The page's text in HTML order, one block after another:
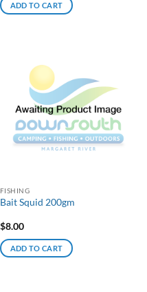
ADD TO CART
FISHING
Bait Squid 200gm
$8.00
ADD TO CART